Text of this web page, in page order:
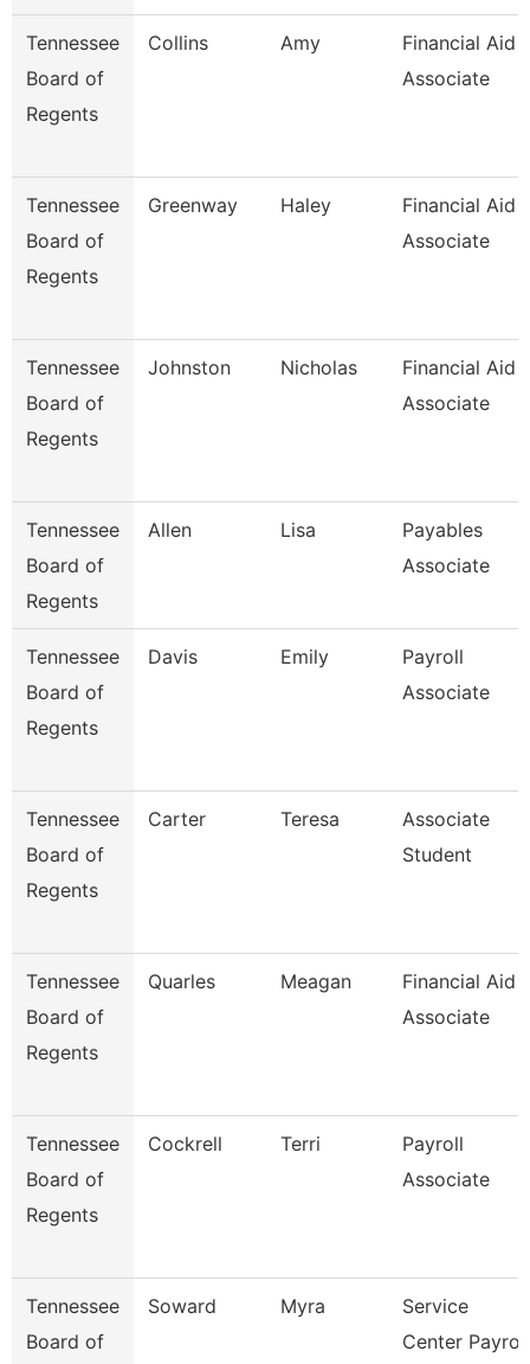
Tennessee
Board of
Regents
Collins Amy
Financial Aid
Associate
Tennessee
Board of
Regents
Greenway Haley
Financial Aid
Associate
Tennessee
Board of
Regents
Johnston Nicholas
Financial Aid
Associate
Tennessee
Board of
Regents
Allen Lisa
Payables
Associate
Tennessee
Board of
Regents
Davis Emily
Payroll
Associate
Tennessee
Board of
Regents
Carter Teresa
Associate
Student
Tennessee
Board of
Regents
Quarles Meagan
Financial Aid
Associate
Tennessee
Board of
Regents
Cockrell Terri
Payroll
Associate
Tennessee
Board of
Soward Myra
Service
Center Payroll